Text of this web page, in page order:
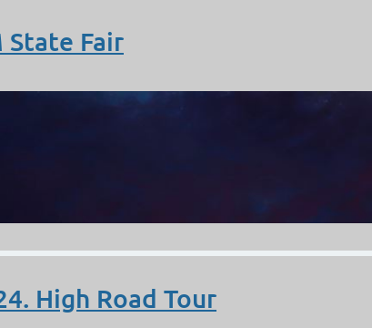
State Fair
High Road Tour